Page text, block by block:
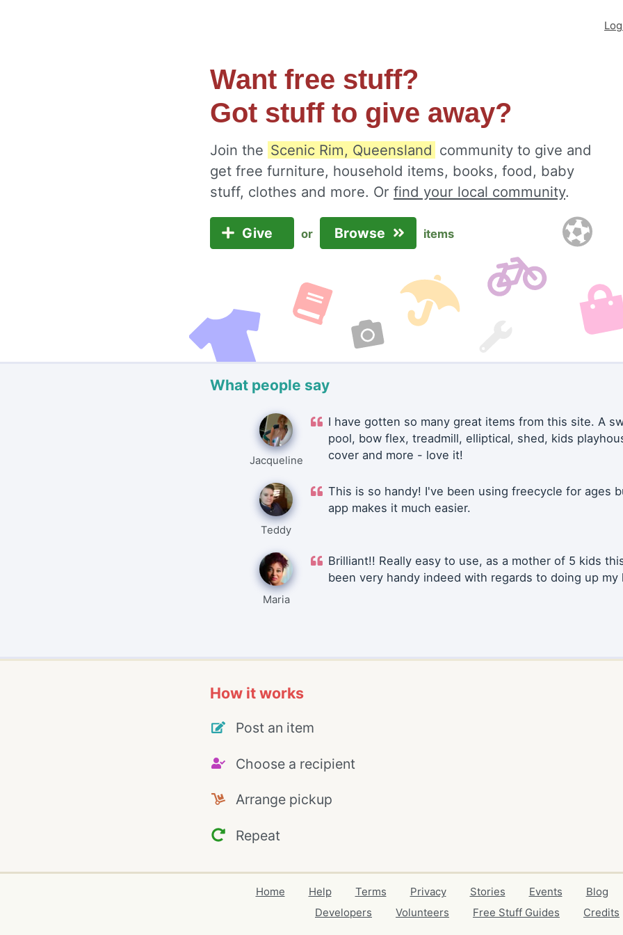
Want free stuff?
Got stuff to give away?
Join the Scenic Rim, Queensland community to give and
get free furniture, household items, books, food, baby
stuff, clothes and more. Or find your local community.
Give or Browse items
What people say
Jacqueline
I have gotten so many great items from this site. A
pool, bow flex, treadmill, elliptical, shed, kids
cover and more - love it!
Teddy
This is so handy! I've been using freecycle for ages
app makes it much easier.
Maria
Brilliant!! Really easy to use, as a mother of 5 kids
been very handy indeed with regards to doing up my
How it works
Post an item
Choose a recipient
Arrange pickup
Repeat
Home Help Terms Privacy Stories Events Blog
Developers
Volunteers Free Stuff Guides Credits